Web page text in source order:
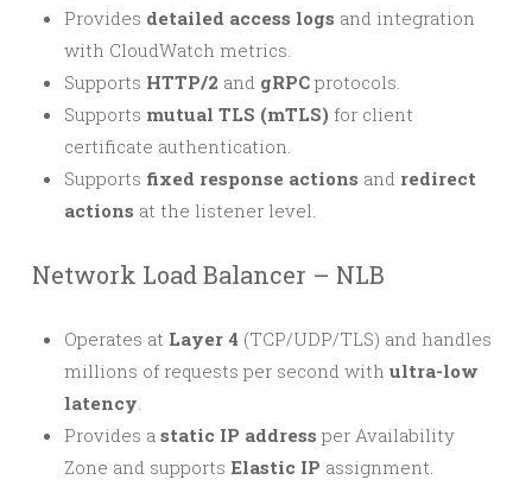
Provides detailed access logs and integration
with CloudWatch metrics.
Supports HTTP/2 and gRPC protocols.
Supports mutual TLS (mTLS) for client
certificate authentication.
Supports fixed response actions and redirect
actions at the listener level.
Network Load Balancer – NLB
Operates at Layer 4 (TCP/UDP/TLS) and handles
millions of requests per second with ultra-low
latency.
Provides a static IP address per Availability
Zone and supports Elastic IP assignment.